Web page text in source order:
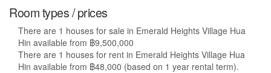
Room types / prices
There are 1 houses for sale in Emerald Heights Village Hua
Hin available from ฿9,500,000
There are 1 houses for rent in Emerald Heights Village Hua
Hin available from ฿48,000 (based on 1 year rental term).